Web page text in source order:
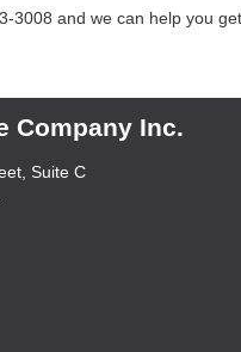
3008 and we can help you
Company Inc.
Suite C